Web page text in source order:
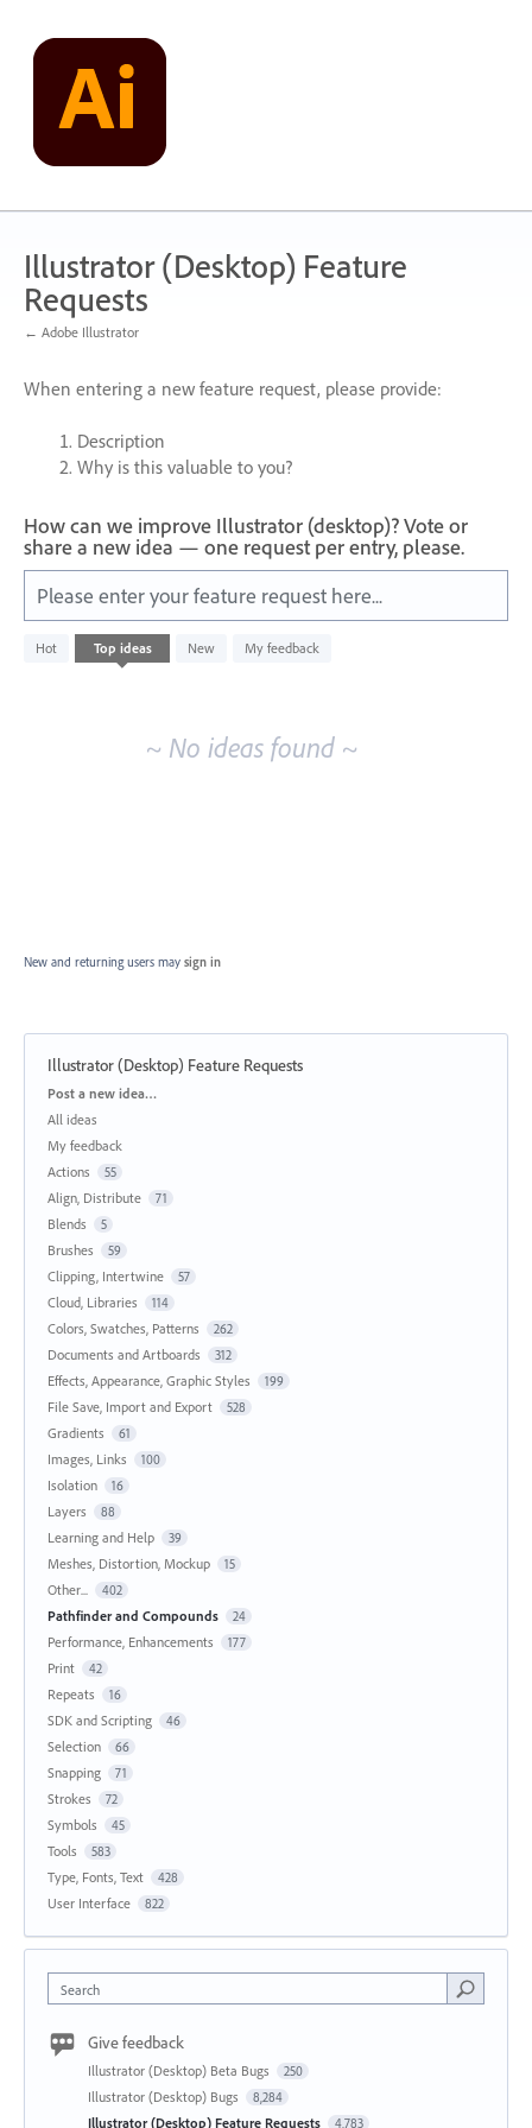
content
Illustrator (Desktop) Feature
Requests
← Adobe Illustrator
When entering a new feature request, please provide:
Description
Why is this valuable to you?
How can we improve Illustrator (desktop)? Vote or
share a new idea — one request per entry, please.
Please enter your feature request here...
Hot Top ideas New My feedback
No
existing
~ No ideas found ~
New and returning users may sign in
Illustrator (Desktop) Feature Requests
Categories
Post a new idea…
All ideas
My feedback
Actions
55
Align, Distribute 71
Blends 5
Brushes 59
Clipping, Intertwine 57
Cloud, Libraries 114
Colors, Swatches, Patterns 262
Documents and Artboards 312
Effects, Appearance, Graphic Styles 199
File Save, Import and Export 528
Gradients 61
Images, Links 100
Isolation 16
Layers 88
Learning and Help 39
Meshes, Distortion, Mockup 15
Other... 402
Pathfinder and Compounds 24
Performance, Enhancements 177
Print 42
Repeats 16
SDK and Scripting 46
Selection 66
Snapping 71
Strokes 72
Symbols 45
Tools 583
Type, Fonts, Text 428
User Interface 822
Search
Give feedback
Illustrator (Desktop) Beta Bugs 250
Illustrator (Desktop) Bugs 8,284
Illustrator (Desktop) Feature Requests 4,783